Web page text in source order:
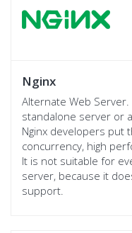
Nginx
Alternate Web
standalone server or
Nginx developers put
concurrency, high
It is not suitable for
server, because it
support.